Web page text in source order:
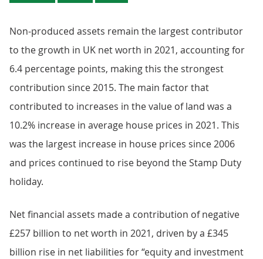
Non-produced assets remain the largest contributor
to the growth in UK net worth in 2021, accounting for
6.4 percentage points, making this the strongest
contribution since 2015. The main factor that
contributed to increases in the value of land was a
10.2% increase in average house prices in 2021. This
was the largest increase in house prices since 2006
and prices continued to rise beyond the Stamp Duty
holiday.
Net financial assets made a contribution of negative
£257 billion to net worth in 2021, driven by a £345
billion rise in net liabilities for “equity and investment